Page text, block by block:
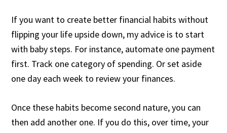
If you want to create better financial habits without
flipping your life upside down, my advice is to start
with baby steps. For instance, automate one payment
first. Track one category of spending. Or set aside
one day each week to review your finances.
Once these habits become second nature, you can
then add another one. If you do this, over time, your